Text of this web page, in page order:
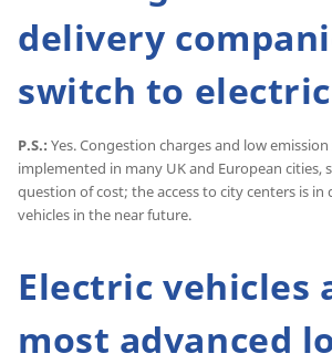
delivery
switch to
P.S.: Yes. Congestion charges and low
implemented in many UK and European cities,
question of cost; the access to city centers is
vehicles in the near future.
Electric vehicles
most advanced